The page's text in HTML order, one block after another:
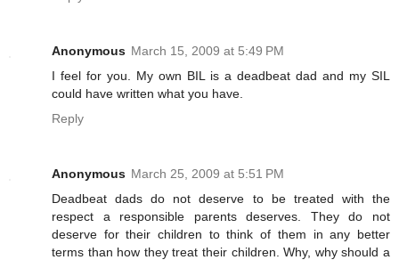
Anonymous March 15, 2009 at 5:49 PM
I feel for you. My own BIL is a deadbeat dad and my SIL
could have written what you have.
Reply
Anonymous March 25, 2009 at 5:51 PM
Deadbeat dads do not deserve to be treated with the
respect a responsible parents deserves. They do not
deserve for their children to think of them in any better
terms than how they treat their children. Why, why should a